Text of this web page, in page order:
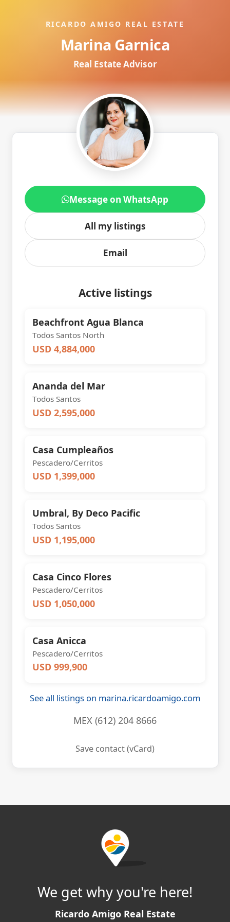
RICARDO AMIGO REAL ESTATE
Marina Garnica
Real Estate Advisor
Message on WhatsApp
All my listings
Email
Active listings
Beachfront Agua Blanca
Todos Santos North
USD 4,884,000
Ananda del Mar
Todos Santos
USD 2,595,000
Casa Cumpleaños
Pescadero/Cerritos
USD 1,399,000
Umbral, By Deco Pacific
Todos Santos
USD 1,195,000
Casa Cinco Flores
Pescadero/Cerritos
USD 1,050,000
Casa Anicca
Pescadero/Cerritos
USD 999,900
See all listings on marina.ricardoamigo.com
MEX (612) 204 8666
Save contact (vCard)
We get why you're here!
Ricardo Amigo Real Estate